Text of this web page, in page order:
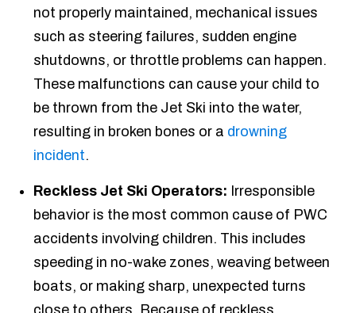
not properly maintained, mechanical issues
such as steering failures, sudden engine
shutdowns, or throttle problems can happen.
These malfunctions can cause your child to
be thrown from the Jet Ski into the water,
resulting in broken bones or a drowning
incident.
Reckless Jet Ski Operators: Irresponsible
behavior is the most common cause of PWC
accidents involving children. This includes
speeding in no-wake zones, weaving between
boats, or making sharp, unexpected turns